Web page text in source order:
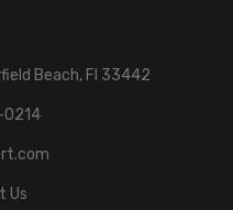
Beach, Fl 33442
Us